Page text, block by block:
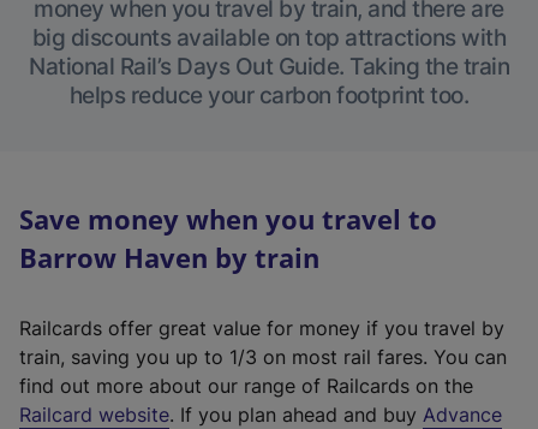
money when you travel by train, and there are
big discounts available on top attractions with
National Rail’s Days Out Guide. Taking the train
helps reduce your carbon footprint too.
Save money when you travel to
Barrow Haven by train
Railcards offer great value for money if you travel by
train, saving you up to 1/3 on most rail fares. You can
find out more about our range of Railcards on the
Railcard website(. If you plan ahead and buy Advance